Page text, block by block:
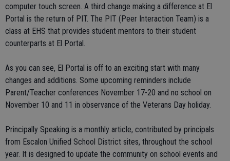
computer touch screen. A third change making a difference at El
Portal is the return of PIT. The PIT (Peer Interaction Team) is a
class at EHS that provides student mentors to their student
counterparts at El Portal.
As you can see, El Portal is off to an exciting start with many
changes and additions. Some upcoming reminders include
Parent/Teacher conferences November 17-20 and no school on
November 10 and 11 in observance of the Veterans Day holiday.
Principally Speaking is a monthly article, contributed by principals
from Escalon Unified School District sites, throughout the school
year. It is designed to update the community on school events and